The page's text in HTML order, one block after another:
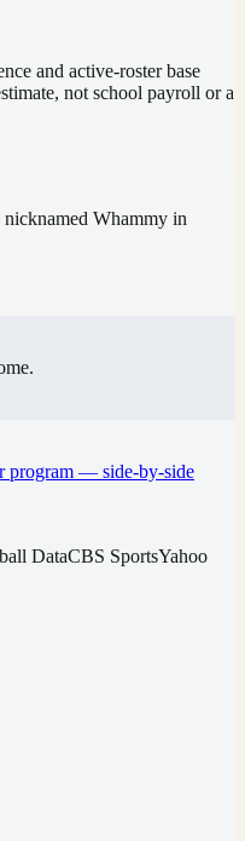
and active-roster base
not school payroll or a
Whammy in
program — side-by-side
DataCBS SportsYahoo